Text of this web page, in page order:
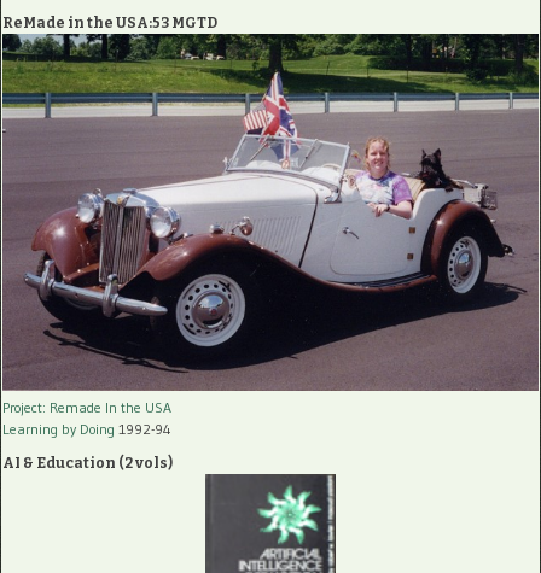
ReMade in the USA:53 MGTD
Project: Remade In the USA
Learning by Doing 1992-94
AI & Education (2 vols)